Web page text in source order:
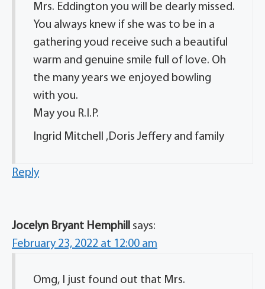
Mrs. Eddington you will be dearly missed.
You always knew if she was to be in a
gathering youd receive such a beautiful
warm and genuine smile full of love. Oh
the many years we enjoyed bowling
with you.
May you R.I.P.
Ingrid Mitchell ,Doris Jeffery and family
Reply
Jocelyn Bryant Hemphill
says:
February 23, 2022 at 12:00 am
Omg, I just found out that Mrs.